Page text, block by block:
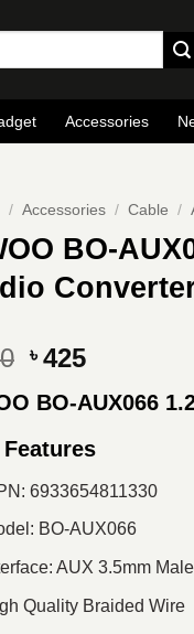
Accessories
/ Accessories / Cable /
BO-
Original
was:
৳ 470.
৳425Current
is:
BO-AUX066
Features
6933654811330
BO-AUX066
AUX 3.5mm
Quality Braided Wire